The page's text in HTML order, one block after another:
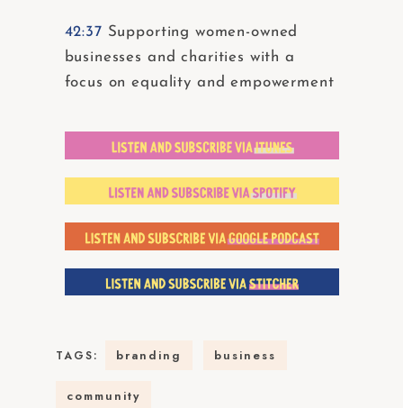
42:37 Supporting women-owned
businesses and charities with a
focus on equality and empowerment
TAGS: branding business
community